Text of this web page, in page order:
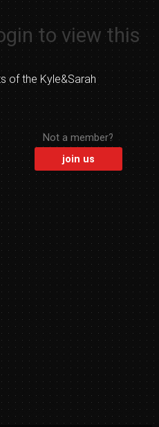
to view this
of the Kyle&Sarah
Not a member?
join us